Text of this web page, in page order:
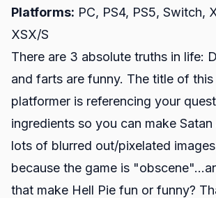
Platforms: PC, PS4, PS5, Switch,
XSX/S
There are 3 absolute truths in life:
and farts are funny. The title of
platformer is referencing your
ingredients so you can make
lots of blurred out/pixelated
because the game is
that make Hell Pie fun or funny?